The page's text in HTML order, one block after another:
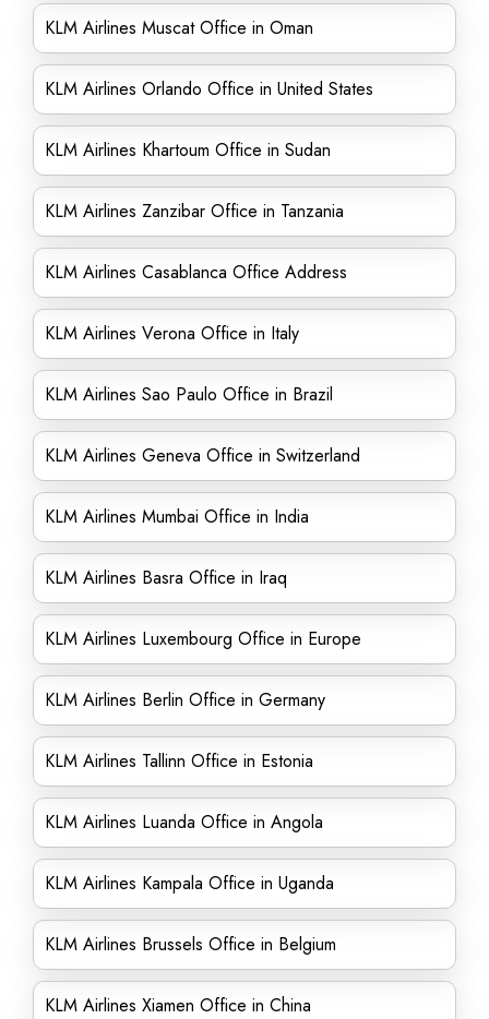
KLM Airlines Muscat Office in Oman
KLM Airlines Orlando Office in United States
KLM Airlines Khartoum Office in Sudan
KLM Airlines Zanzibar Office in Tanzania
KLM Airlines Casablanca Office Address
KLM Airlines Verona Office in Italy
KLM Airlines Sao Paulo Office in Brazil
KLM Airlines Geneva Office in Switzerland
KLM Airlines Mumbai Office in India
KLM Airlines Basra Office in Iraq
KLM Airlines Luxembourg Office in Europe
KLM Airlines Berlin Office in Germany
KLM Airlines Tallinn Office in Estonia
KLM Airlines Luanda Office in Angola
KLM Airlines Kampala Office in Uganda
KLM Airlines Brussels Office in Belgium
KLM Airlines Xiamen Office in China